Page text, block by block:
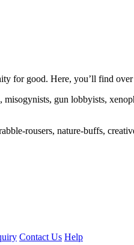
for good. Here, you’ll find
misogynists, gun lobbyists,
rousers, nature-buffs,
Contact Us Help